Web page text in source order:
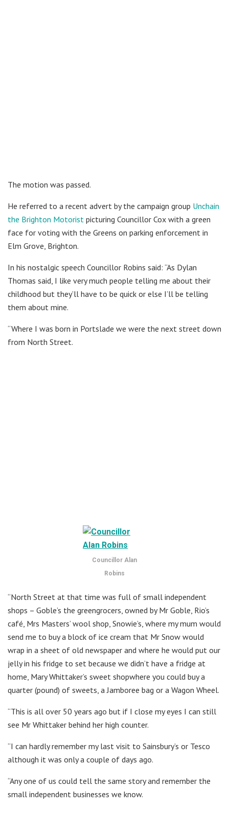
The motion was passed.
He referred to a recent advert by the campaign group Unchain
the Brighton Motorist picturing Councillor Cox with a green
face for voting with the Greens on parking enforcement in
Elm Grove, Brighton.
In his nostalgic speech Councillor Robins said: “As Dylan
Thomas said, I like very much people telling me about their
childhood but they’ll have to be quick or else I’ll be telling
them about mine.
“Where I was born in Portslade we were the next street down
from North Street.
Councillor Alan
Robins
“North Street at that time was full of small independent
shops – Goble’s the greengrocers, owned by Mr Goble, Rio’s
café, Mrs Masters’ wool shop, Snowie’s, where my mum would
send me to buy a block of ice cream that Mr Snow would
wrap in a sheet of old newspaper and where he would put our
jelly in his fridge to set because we didn’t have a fridge at
home, Mary Whittaker’s sweet shopwhere you could buy a
quarter (pound) of sweets, a Jamboree bag or a Wagon Wheel.
“This is all over 50 years ago but if I close my eyes I can still
see Mr Whittaker behind her high counter.
“I can hardly remember my last visit to Sainsbury’s or Tesco
although it was only a couple of days ago.
“Any one of us could tell the same story and remember the
small independent businesses we know.